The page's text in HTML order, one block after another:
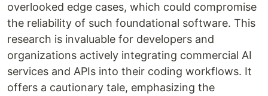
overlooked edge cases, which could compromise
the reliability of such foundational software. This
research is invaluable for developers and
organizations actively integrating commercial AI
services and APIs into their coding workflows. It
offers a cautionary tale, emphasizing the